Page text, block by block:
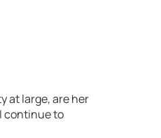
at large, are her
continue to